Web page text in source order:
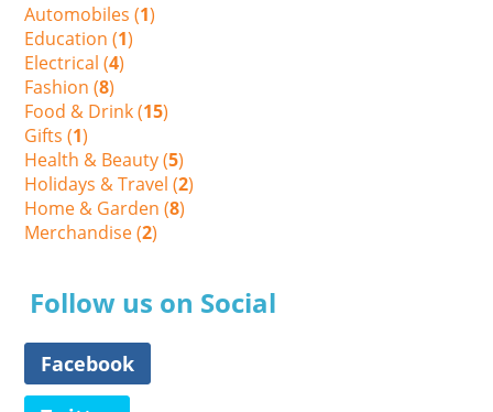
Automobiles (1)
Education (1)
Electrical (4)
Fashion (8)
Food & Drink (15)
Gifts (1)
Health & Beauty (5)
Holidays & Travel (2)
Home & Garden (8)
Merchandise (2)
Follow us on Social
Facebook